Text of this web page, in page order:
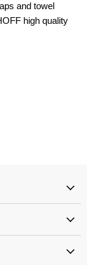
and towel
high quality